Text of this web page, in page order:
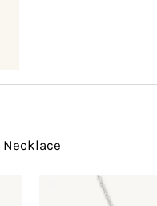
Necklace